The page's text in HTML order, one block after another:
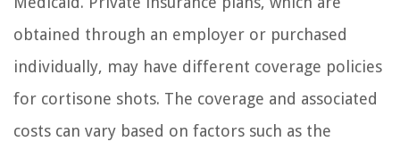
obtained through an employer or purchased
individually, may have different coverage policies
for cortisone shots. The coverage and associated
costs can vary based on factors such as the